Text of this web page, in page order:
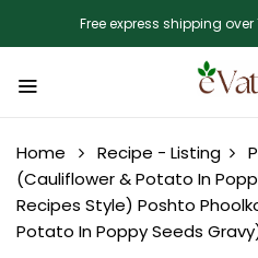
Free express shipping
Home Recipe - Listing
(Cauliflower & Potato In
Recipes Style) Poshto
Potato In Poppy Seeds